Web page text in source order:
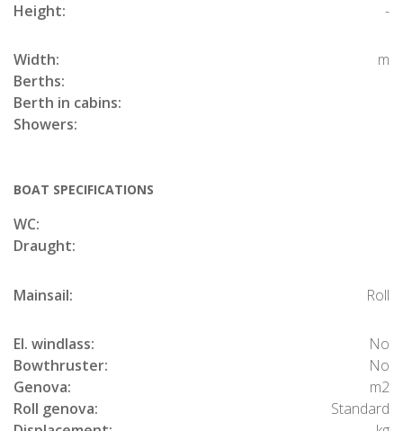
Height:
-
Width:
m
Berths:
Berth in cabins:
Showers:
BOAT SPECIFICATIONS
WC:
Draught:
Mainsail: Roll
El. windlass:
No
Bowthruster:
No
Genova:
m2
Roll genova:
Standard